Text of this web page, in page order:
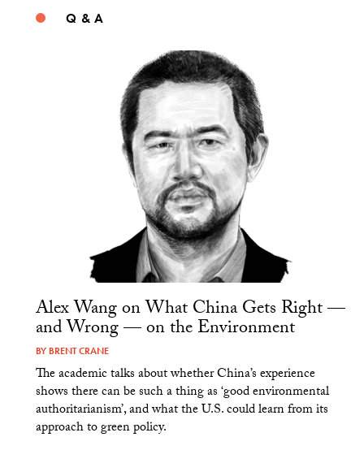
Q & A
Alex Wang on What China Gets Right —
and Wrong — on the Environment
BY BRENT CRANE
The academic talks about whether China’s experience
shows there can be such a thing as ‘good environmental
authoritarianism’, and what the U.S. could learn from its
approach to green policy.